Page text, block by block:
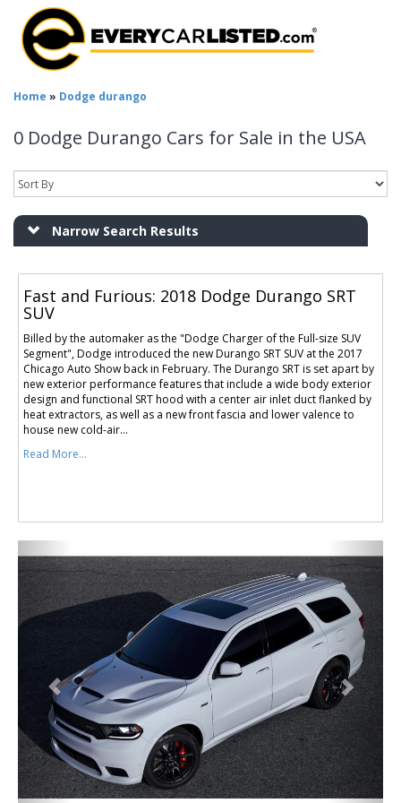
Home » Dodge durango
0 Dodge Durango Cars for Sale in the USA
Narrow Search Results
Fast and Furious: 2018 Dodge Durango SRT
SUV
Billed by the automaker as the "Dodge Charger of the Full-size SUV
Segment", Dodge introduced the new Durango SRT SUV at the 2017
Chicago Auto Show back in February. The Durango SRT is set apart by
new exterior performance features that include a wide body exterior
design and functional SRT hood with a center air inlet duct flanked by
heat extractors, as well as a new front fascia and lower valence to
house new cold-air...
Read More...